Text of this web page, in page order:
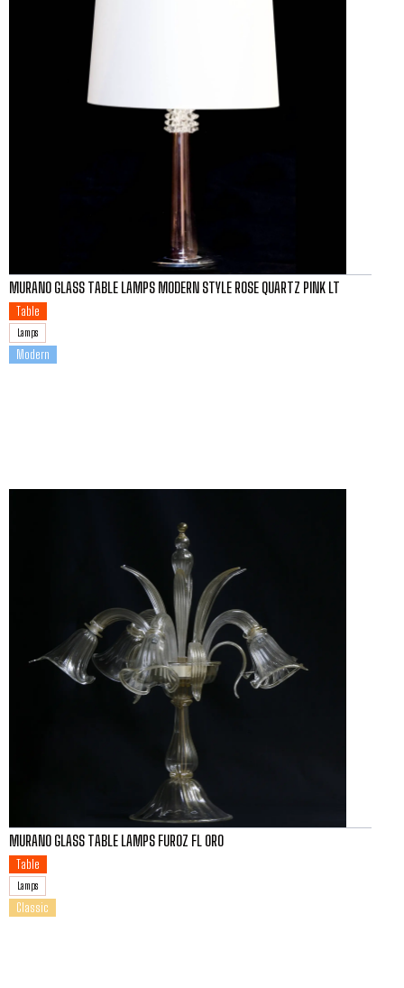
MURANO GLASS TABLE LAMPS MODERN STYLE ROSE QUARTZ PINK LT
Table
Lamps
Modern
MURANO GLASS TABLE LAMPS FUROZ FL ORO
Table
Lamps
Classic